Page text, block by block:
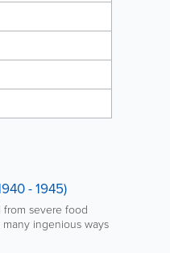
- 1945)
severe food
ingenious ways